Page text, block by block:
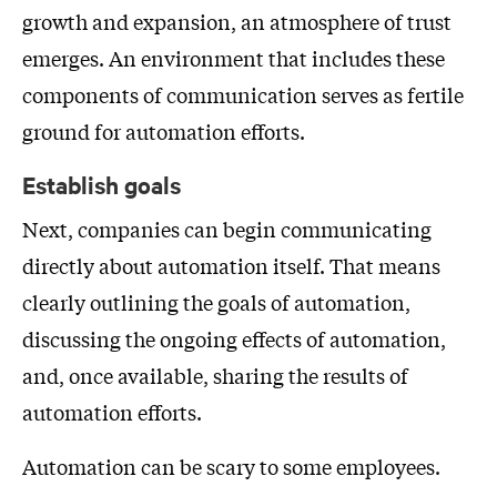
growth and expansion, an atmosphere of trust
emerges. An environment that includes these
components of communication serves as fertile
ground for automation efforts.
Establish goals
Next, companies can begin communicating
directly about automation itself. That means
clearly outlining the goals of automation,
discussing the ongoing effects of automation,
and, once available, sharing the results of
automation efforts.
Automation can be scary to some employees.